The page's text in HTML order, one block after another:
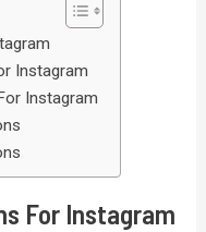
Instagram
Instagram
For Instagram